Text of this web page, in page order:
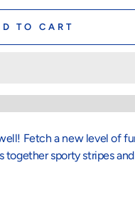
TO CART
Fetch a new level of
together sporty stripes